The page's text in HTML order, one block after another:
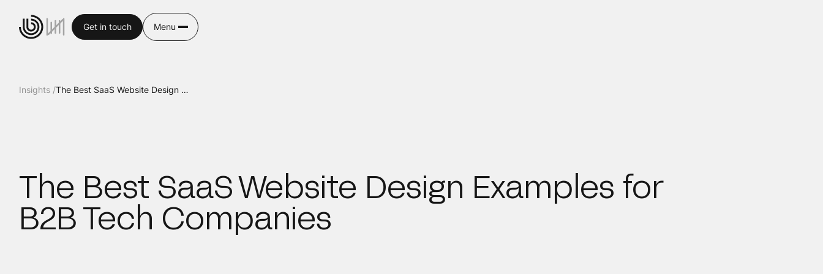
Get in touch Menu
Insights / The Best SaaS Website Design Examples for B2B Tech Companies
The Best SaaS Website Design Examples for
B2B Tech Companies